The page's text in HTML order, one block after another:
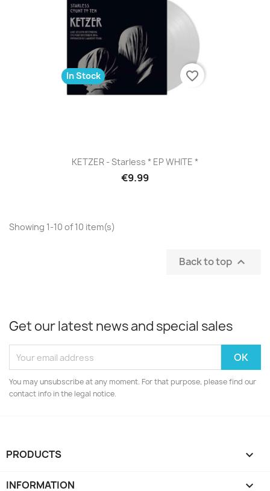
KETZER - Starless * EP WHITE *
€9.99
In Stock favorite_border
Showing 1-10 of 10 item(s)
Back to top 
Get our latest news and special sales
You may unsubscribe at any moment. For that purpose, please find our
contact info in the legal notice.
PRODUCTS 
INFORMATION 